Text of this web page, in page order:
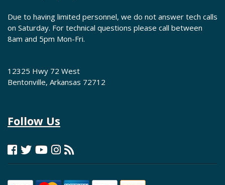
Due to having limited personnel, we do not answer tech calls
on Saturday. For technical questions please call between
8am and 5pm Mon-Fri.
12325 Hwy 72 West
Bentonville, Arkansas 72712
Follow Us